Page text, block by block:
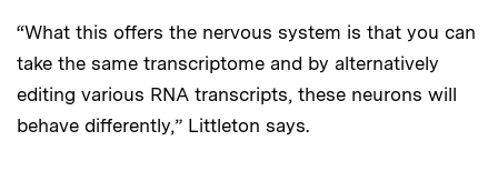
“What this offers the nervous system is that you can
take the same transcriptome and by alternatively
editing various RNA transcripts, these neurons will
behave differently,” Littleton says.